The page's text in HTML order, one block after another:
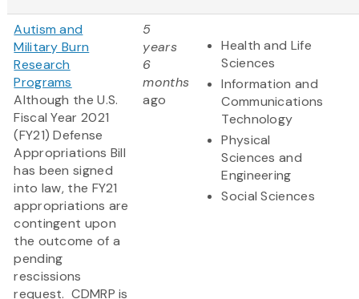
Autism and
Military Burn
Research
Programs
Although the U.S.
Fiscal Year 2021
(FY21) Defense
Appropriations Bill
has been signed
into law, the FY21
appropriations are
contingent upon
the outcome of a
pending
rescissions
request. CDMRP is
5
years
6
months
ago
Health and Life
Sciences
Information and
Communications
Technology
Physical
Sciences and
Engineering
Social Sciences